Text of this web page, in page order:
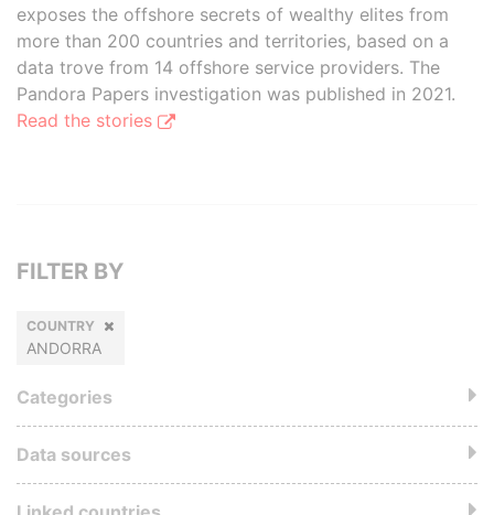
exposes the offshore secrets of wealthy elites from
more than 200 countries and territories, based on a
data trove from 14 offshore service providers. The
Pandora Papers investigation was published in 2021.
Read the stories
FILTER BY
COUNTRY
ANDORRA
Categories
Data sources